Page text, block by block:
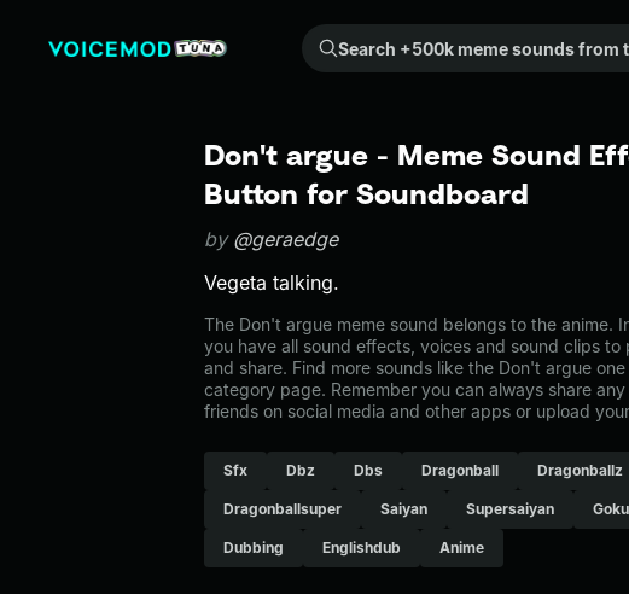
Search +500k meme sounds from the community...
Don't argue - Meme Sound
Button for Soundboard
by @geraedge
Vegeta talking.
The Don't argue meme sound belongs to the anime.
you have all sound effects, voices and sound clips to
and share. Find more sounds like the Don't argue
category page. Remember you can always share
friends on social media and other apps or upload
Sfx Dbz Dbs Dragonball Dragonballz
Dragonballsuper Saiyan Supersaiyan Goku
Dubbing Englishdub Anime